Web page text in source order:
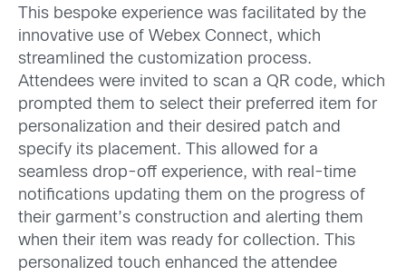
This bespoke experience was facilitated by the
innovative use of Webex Connect, which
streamlined the customization process.
Attendees were invited to scan a QR code, which
prompted them to select their preferred item for
personalization and their desired patch and
specify its placement. This allowed for a
seamless drop-off experience, with real-time
notifications updating them on the progress of
their garment’s construction and alerting them
when their item was ready for collection. This
personalized touch enhanced the attendee